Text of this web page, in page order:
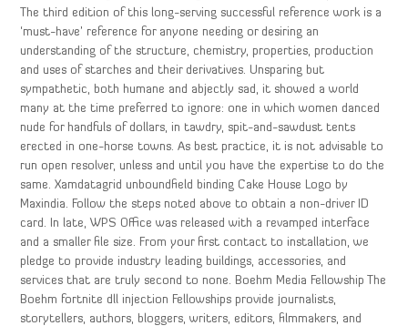
The third edition of this long-serving successful reference work is a
‘must-have’ reference for anyone needing or desiring an
understanding of the structure, chemistry, properties, production
and uses of starches and their derivatives. Unsparing but
sympathetic, both humane and abjectly sad, it showed a world
many at the time preferred to ignore: one in which women danced
nude for handfuls of dollars, in tawdry, spit-and-sawdust tents
erected in one-horse towns. As best practice, it is not advisable to
run open resolver, unless and until you have the expertise to do the
same. Xamdatagrid unboundfield binding Cake House Logo by
Maxindia. Follow the steps noted above to obtain a non-driver ID
card. In late, WPS Office was released with a revamped interface
and a smaller file size. From your first contact to installation, we
pledge to provide industry leading buildings, accessories, and
services that are truly second to none. Boehm Media Fellowship The
Boehm fortnite dll injection Fellowships provide journalists,
storytellers, authors, bloggers, writers, editors, filmmakers, and